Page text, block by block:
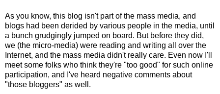
As you know, this blog isn't part of the mass media, and
blogs had been derided by various people in the media, until
a bunch grudgingly jumped on board. But before they did,
we (the micro-media) were reading and writing all over the
Internet, and the mass media didn't really care. Even now I'll
meet some folks who think they're "too good" for such online
participation, and I've heard negative comments about
"those bloggers" as well.